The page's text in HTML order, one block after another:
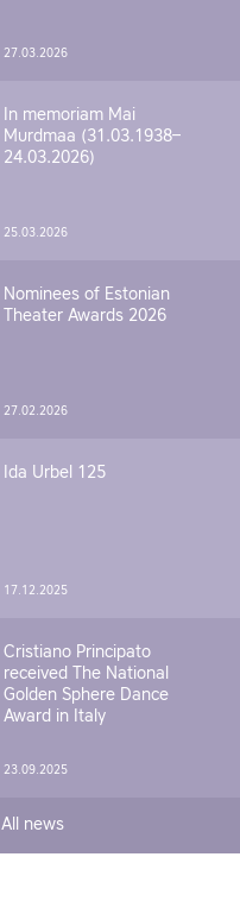
27.03.2026
In memoriam Mai
Murdmaa (31.03.1938–
24.03.2026)
25.03.2026
Nominees of Estonian
Theater Awards 2026
27.02.2026
Ida Urbel 125
17.12.2025
Cristiano Principato
received The National
Golden Sphere Dance
Award in Italy
23.09.2025
All news